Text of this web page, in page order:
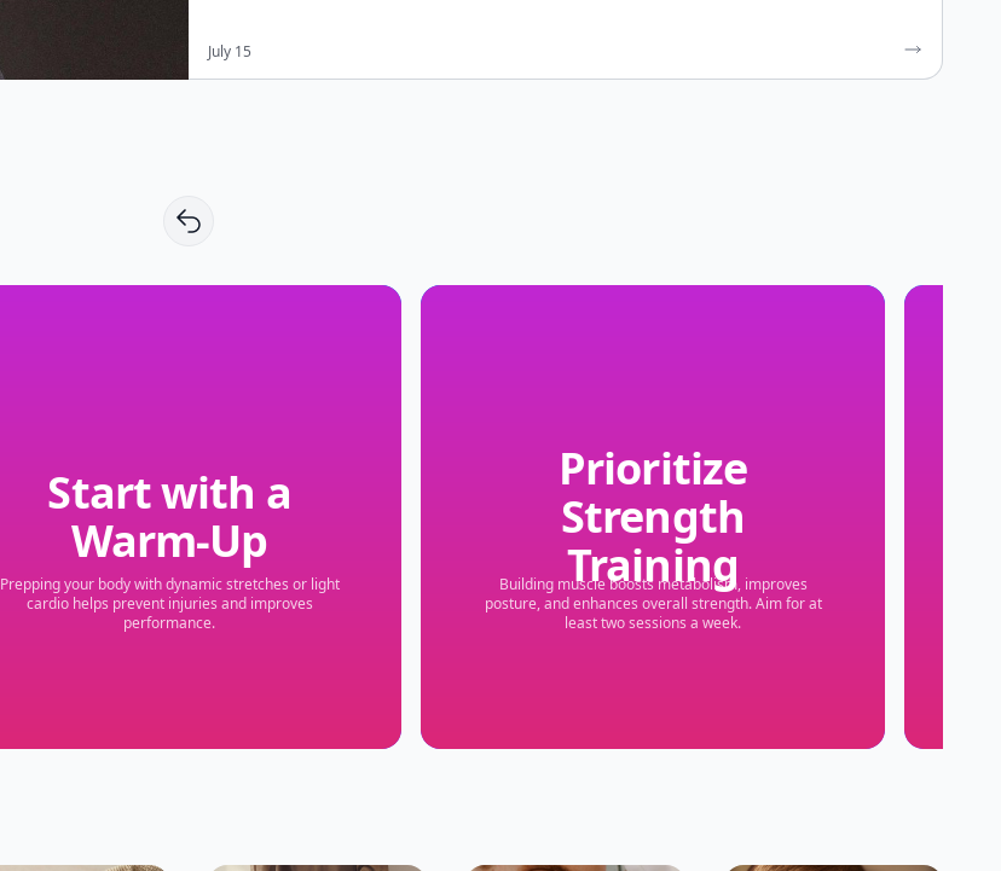
July 15
Start with a
Warm-Up
Prepping your body with dynamic stretches or light
cardio helps prevent injuries and improves
performance.
Prioritize
Strength
Training
Building muscle boosts metabolism, improves
posture, and enhances overall strength. Aim for at
least two sessions a week.